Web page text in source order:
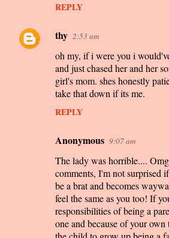
REPLY
thy 2:53 am
oh my, if i were you i
and just chased her and her
girl's mom. shes honestly
take that down if its me.
REPLY
Anonymous 9:07 am
The lady was horrible....
comments, I'm not surprised
be a brat and becomes
feel the same as you too! If
responsibilities of being a
one and because of your own